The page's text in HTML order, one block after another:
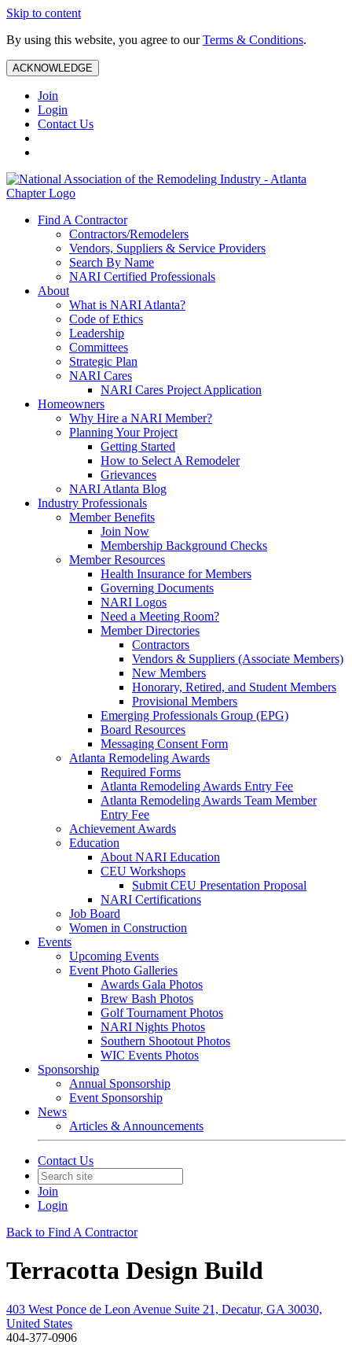
Skip to content
By using this website, you agree to ourTerms & Conditions.
ACKNOWLEDGE
Join
Login
Contact Us
Find A Contractor
Contractors/Remodelers
Vendors, Suppliers & Service Providers
Search By Name
NARI Certified Professionals
About
What is NARI Atlanta?
Code of Ethics
Leadership
Committees
Strategic Plan
NARI Cares
NARI Cares Project Application
Homeowners
Why Hire a NARI Member?
Planning Your Project
Getting Started
How to Select A Remodeler
Grievances
NARI Atlanta Blog
Industry Professionals
Member Benefits
Join Now
Membership Background Checks
Member Resources
Health Insurance for Members
Governing Documents
NARI Logos
Need a Meeting Room?
Member Directories
Contractors
Vendors & Suppliers (Associate Members)
New Members
Honorary, Retired, and Student Members
Provisional Members
Emerging Professionals Group (EPG)
Board Resources
Messaging Consent Form
Atlanta Remodeling Awards
Required Forms
Atlanta Remodeling Awards Entry Fee
Atlanta Remodeling Awards Team Member
Entry Fee
Achievement Awards
Education
About NARI Education
CEU Workshops
Submit CEU Presentation Proposal
NARI Certifications
Job Board
Women in Construction
Events
Upcoming Events
Event Photo Galleries
Awards Gala Photos
Brew Bash Photos
Golf Tournament Photos
NARI Nights Photos
Southern Shootout Photos
WIC Events Photos
Sponsorship
Annual Sponsorship
Event Sponsorship
News
Articles & Announcements
Contact Us
Join
Login
Back to Find A Contractor
Terracotta Design Build
403 West Ponce de Leon Avenue Suite 21, Decatur, GA 30030,
United States
404-377-0906